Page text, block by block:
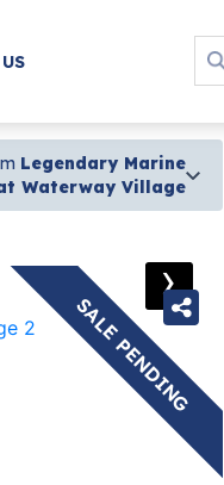
Legendary Marine
Waterway Village
SALE PENDING
›